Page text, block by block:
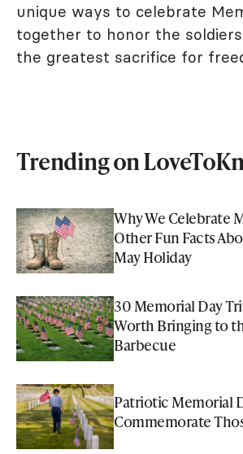
unique ways to celebrate
together to honor the
the greatest sacrifice for
Trending on
Why We Celebrate
Other Fun Facts
May Holiday
30 Memorial Day
Worth Bringing to
Barbecue
Patriotic Memorial
Commemorate